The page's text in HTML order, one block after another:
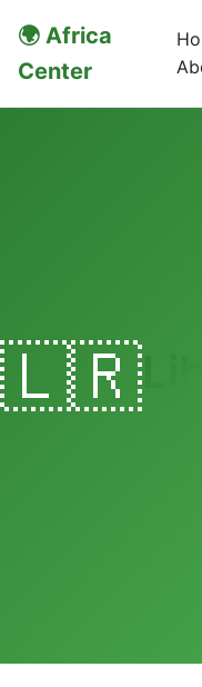
🌍 Africa
Center
🇱🇷